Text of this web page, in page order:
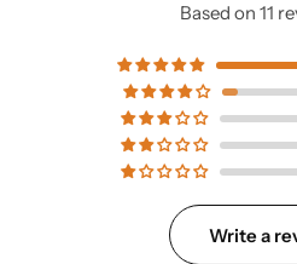
Based on 11
Write a